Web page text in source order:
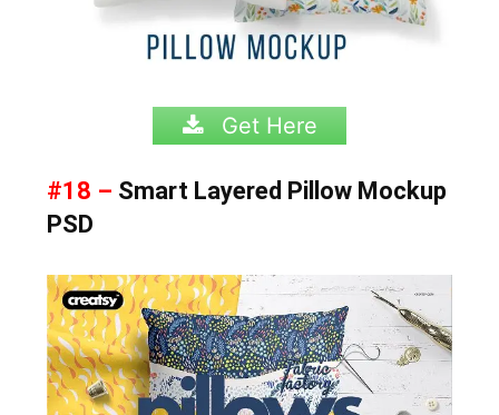
Get Here
#18 – Smart Layered Pillow Mockup
PSD